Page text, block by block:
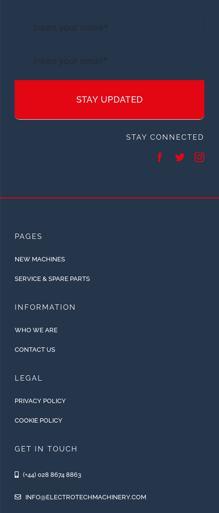
STAY UPDATED
STAY CONNECTED
PAGES
NEW MACHINES
SERVICE & SPARE PARTS
INFORMATION
WHO WE ARE
CONTACT US
LEGAL
PRIVACY POLICY
COOKIE POLICY
GET IN TOUCH
(+44) 028 8674 8863
INFO@ELECTROTECHMACHINERY.COM